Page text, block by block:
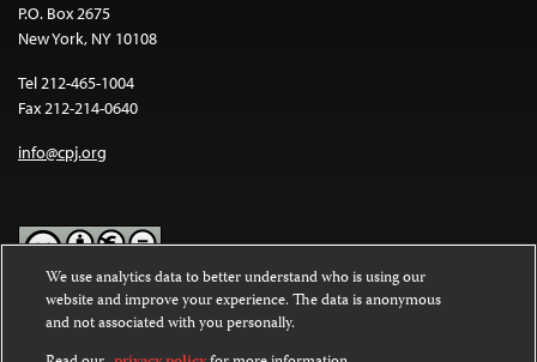
P.O. Box 2675
New York, NY 10108
Tel 212-465-1004
Fax 212-214-0640
info@cpj.org
Except where noted, text on this website is licensed under a
Commons Attribution-NonCommercial-NoDerivatives 4.0
International License.
We use analytics data to better understand who is using our
website and improve your experience. The data is anonymous
and not associated with you personally.